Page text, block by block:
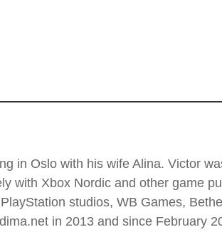
in Oslo with his wife Alina. Victor
with Xbox Nordic and other game
studios, WB Games,
in 2013 and since February